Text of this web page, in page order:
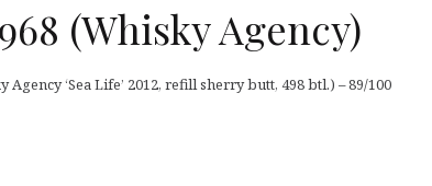
(Whisky Agency)
‘Sea Life’ 2012, refill sherry butt, 498 btl.) – 89/100